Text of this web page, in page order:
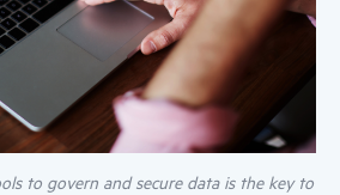
to govern and secure data is the key to